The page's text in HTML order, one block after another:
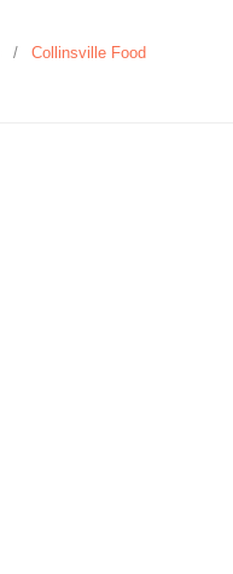
/
Collinsville Food